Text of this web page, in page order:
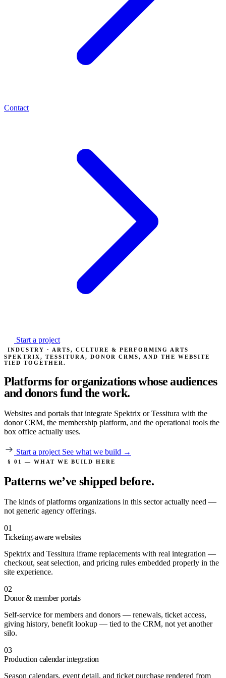
Contact
Start a project
INDUSTRY · ARTS, CULTURE & PERFORMING ARTS
SPEKTRIX, TESSITURA, DONOR CRMS, AND THE WEBSITE
TIED TOGETHER.
Platforms for organizations whoseaudiences
and donors fund the work.
Websites and portals that integrate Spektrix or Tessitura with the
donor CRM, the membership platform, and the operational tools the
box office actually uses.
Start a project See what we build →
§ 01 — WHAT WE BUILD HERE
Patterns we’ve shipped before.
The kinds of platforms organizations in this sector actually need —
not generic agency offerings.
01
Ticketing-aware websites
Spektrix and Tessitura iframe replacements with real integration —
checkout, seat selection, and pricing rules embedded properly in the
site experience.
02
Donor & member portals
Self-service for members and donors — renewals, ticket access,
giving history, benefit lookup — tied to the CRM, not yet another
silo.
03
Production calendar integration
Season calendars, event detail, and ticket purchase rendered from